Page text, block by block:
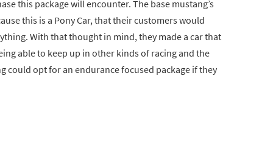
this package will encounter. The base mustang’s
this is a Pony Car, that their customers would
With that thought in mind, they made a car that
able to keep up in other kinds of racing and the
could opt for an endurance focused package if they